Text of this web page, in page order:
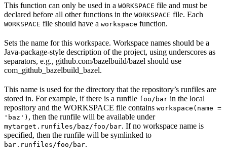
This function can only be used in a WORKSPACE file and must be
declared before all other functions in the WORKSPACE file. Each
WORKSPACE file should have a workspace function.
Sets the name for this workspace. Workspace names should be a
Java-package-style description of the project, using underscores as
separators, e.g., github.com/bazelbuild/bazel should use
com_github_bazelbuild_bazel.
This name is used for the directory that the repository’s runfiles are
stored in. For example, if there is a runfile foo/bar in the local
repository and the WORKSPACE file contains workspace(name =
'baz') , then the runfile will be available under
mytarget.runfiles/baz/foo/bar. If no workspace name is
specified, then the runfile will be symlinked to
bar.runfiles/foo/bar.